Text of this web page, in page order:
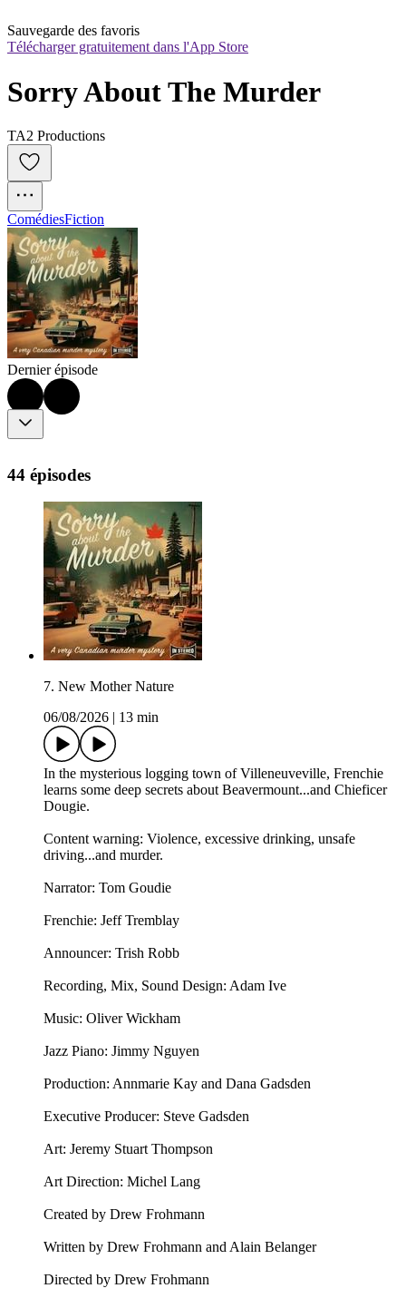
Sauvegarde des favoris
Télécharger gratuitement dans l'App Store
Sorry About The Murder
TA2 Productions
ComédiesFiction
Dernier épisode
44 épisodes
7. New Mother Nature
06/08/2026
13 min
In the mysterious logging town of Villeneuveville, Frenchie
learns some deep secrets about Beavermount...and Chieficer
Dougie.
Content warning: Violence, excessive drinking, unsafe
driving...and murder.
Narrator: Tom Goudie
Frenchie: Jeff Tremblay
Announcer: ⁠⁠⁠⁠Trish Robb⁠⁠⁠⁠
Recording, Mix, Sound Design: Adam Ive
Music: ⁠⁠⁠⁠Oliver Wickham⁠⁠⁠⁠
Jazz Piano: ⁠Jimmy Nguyen⁠
Production: Annmarie Kay and Dana Gadsden
Executive Producer: Steve Gadsden
Art: ⁠⁠⁠⁠Jeremy Stuart Thompson⁠⁠⁠⁠
Art Direction: Michel Lang
Created by Drew Frohmann
Written by Drew Frohmann and Alain Belanger
Directed by Drew Frohmann